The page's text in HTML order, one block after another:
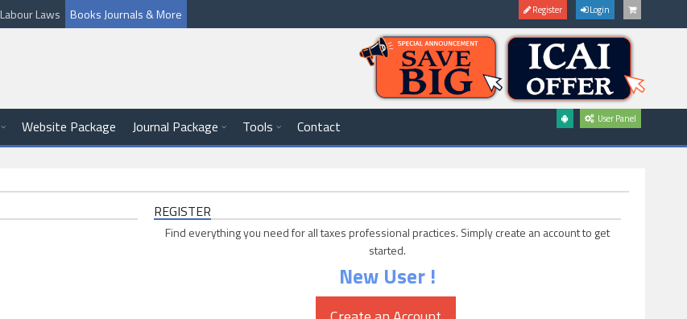
Labour Laws Books Journals & More Register Login
Website Package Journal Package Tools Contact User Panel
REGISTER
Find everything you need for all taxes professional practices. Simply create an account to get
started.
New User !